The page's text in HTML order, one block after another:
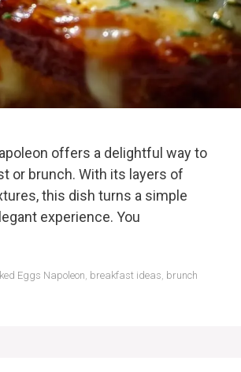
offers a delightful way to
or brunch. With its layers of
this dish turns a simple
experience. You
Eggs Napoleon, breakfast ideas, brunch